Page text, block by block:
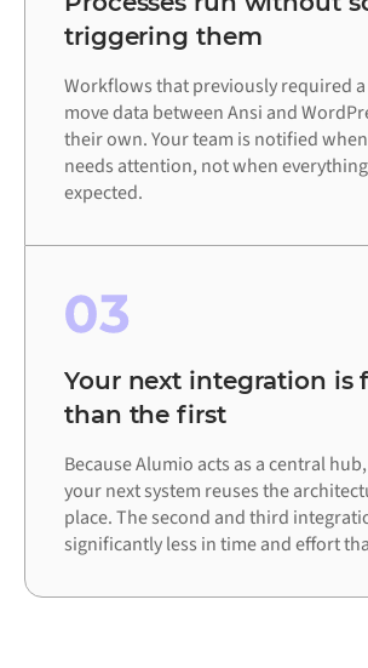
triggering them
Workflows that previously required
move data between Ansi and
their own. Your team is notified
needs attention, not when
expected.
03
Your next integration is
than the first
Because Alumio acts as a central
your next system reuses the
place. The second and third
significantly less in time and effort